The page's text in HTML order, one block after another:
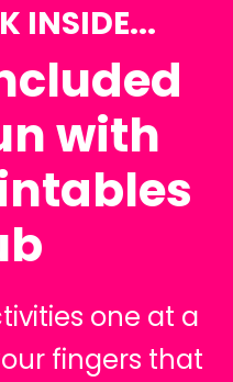
INSIDE...
with
one at a
fingers that